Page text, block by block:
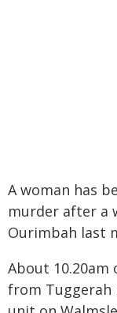
A woman has
murder after a
Ourimbah last
About 10.20am
from Tuggerah